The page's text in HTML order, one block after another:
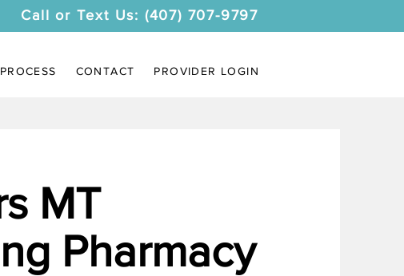
Call or Text Us: (407) 707-9797
PROCESS CONTACT PROVIDER LOGIN
MT
Pharmacy